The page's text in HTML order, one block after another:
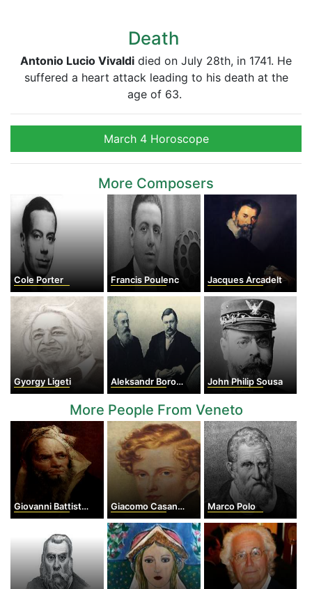
Death
Antonio Lucio Vivaldi died on July 28th, in 1741. He
suffered a heart attack leading to his death at the
age of 63.
March 4 Horoscope
More Composers
Cole Porter Francis Poulenc Jacques Arcadelt
Gyorgy Ligeti Aleksandr Borodin John Philip Sousa
More People From Veneto
Giovanni Battista Tiepolo Giacomo Casanova Marco Polo